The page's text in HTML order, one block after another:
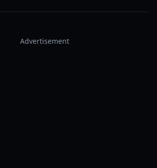
Advertisement